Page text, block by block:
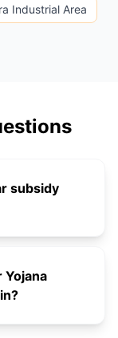
Industrial Area
subsidy
Yojana